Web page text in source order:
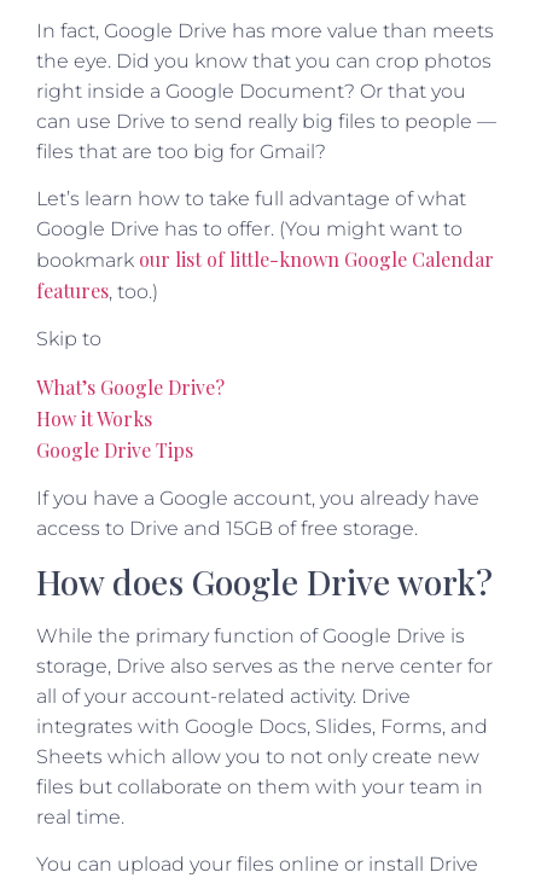
In fact, Google Drive has more value than meets
the eye. Did you know that you can crop photos
right inside a Google Document? Or that you
can use Drive to send really big files to people —
files that are too big for Gmail?
Let’s learn how to take full advantage of what
Google Drive has to offer. (You might want to
bookmark our list of little-known Google Calendar
features, too.)
Skip to
What’s Google Drive?
How it Works
Google Drive Tips
If you have a Google account, you already have
access to Drive and 15GB of free storage.
How does Google Drive work?
While the primary function of Google Drive is
storage, Drive also serves as the nerve center for
all of your account-related activity. Drive
integrates with Google Docs, Slides, Forms, and
Sheets which allow you to not only create new
files but collaborate on them with your team in
real time.
You can upload your files online or install Drive